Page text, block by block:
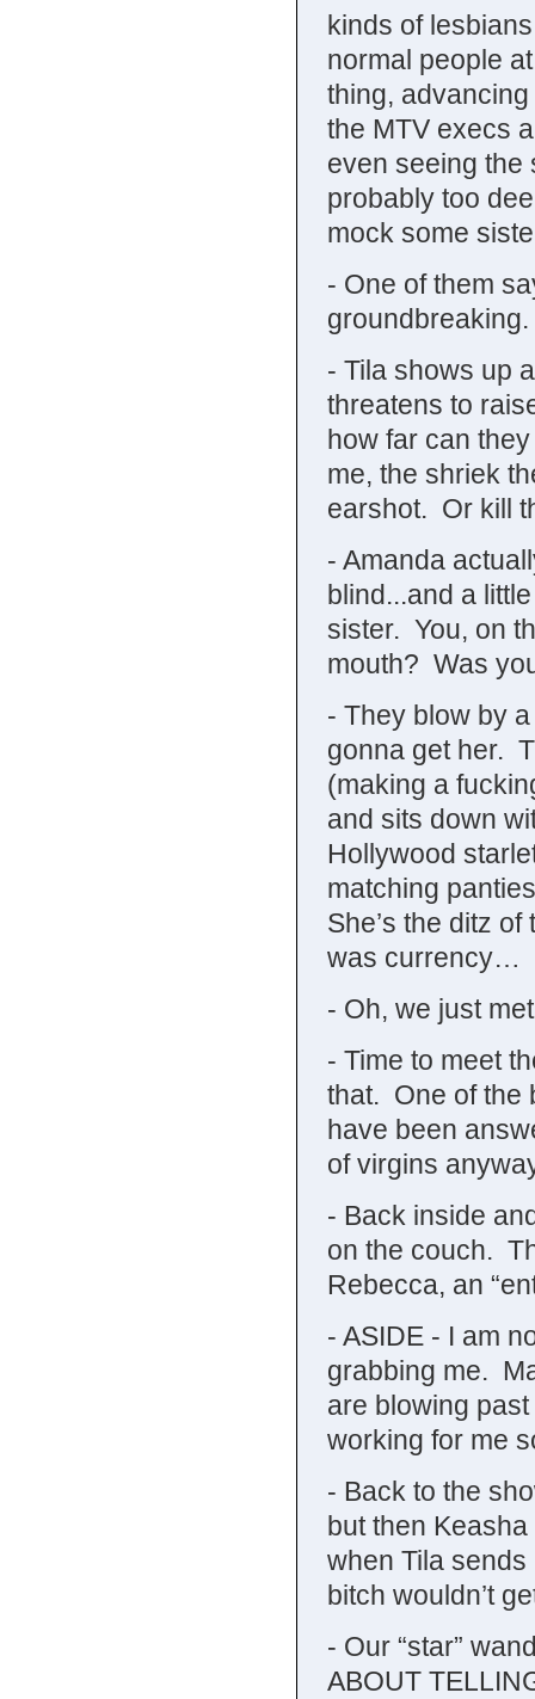
kinds of
normal people
thing,
the MTV execs
even seeing the
probably too
mock some
- One of them
- Tila shows up
threatens to
how far can
me, the shriek
earshot. Or kill
- Amanda
blind...and a
sister. You, on
mouth? Was
- They blow by
gonna get her.
(making a
and sits down
Hollywood
matching
She’s the ditz
was currency…
- Oh, we just
- Time to meet
that. One of the
have been
of virgins
- Back inside
on the couch.
Rebecca, an
- ASIDE - I am
grabbing me.
are blowing
working for me
- Back to the
but then
when Tila
bitch wouldn’t
- Our “star”
ABOUT